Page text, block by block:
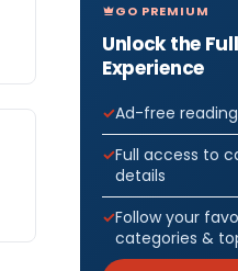
GO PREMIUM
Unlock the
Experience
Ad-free
Full access to
details
Follow your
categories &